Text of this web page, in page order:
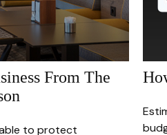
From The
to protect